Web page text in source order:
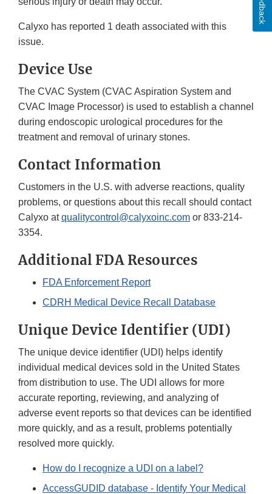
Calyxo has reported 1 death associated with this
issue.
Device Use
The CVAC System (CVAC Aspiration System and
CVAC Image Processor) is used to establish a channel
during endoscopic urological procedures for the
treatment and removal of urinary stones.
Contact Information
Customers in the U.S. with adverse reactions, quality
problems, or questions about this recall should contact
Calyxo atqualitycontrol@calyxoinc.com or 833-214-
3354.
Additional FDA Resources
FDA Enforcement Report
CDRH Medical Device Recall Database
Unique Device Identifier (UDI)
The unique device identifier (UDI) helps identify
individual medical devices sold in the United States
from distribution to use. The UDI allows for more
accurate reporting, reviewing, and analyzing of
adverse event reports so that devices can be identified
more quickly, and as a result, problems potentially
resolved more quickly.
How do I recognize a UDI on a label?
AccessGUDID database - Identify Your Medical